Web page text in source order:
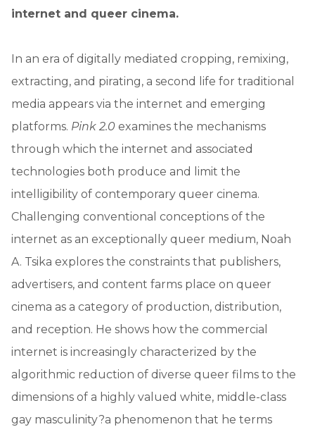
internet and queer cinema.
In an era of digitally mediated cropping, remixing,
extracting, and pirating, a second life for traditional
media appears via the internet and emerging
platforms. Pink 2.0 examines the mechanisms
through which the internet and associated
technologies both produce and limit the
intelligibility of contemporary queer cinema.
Challenging conventional conceptions of the
internet as an exceptionally queer medium, Noah
A. Tsika explores the constraints that publishers,
advertisers, and content farms place on queer
cinema as a category of production, distribution,
and reception. He shows how the commercial
internet is increasingly characterized by the
algorithmic reduction of diverse queer films to the
dimensions of a highly valued white, middle-class
gay masculinity?a phenomenon that he terms